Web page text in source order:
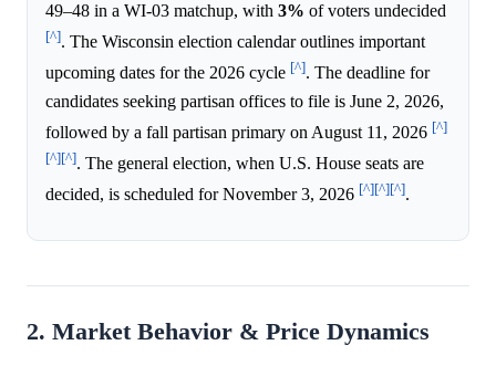
49–48 in a WI-03 matchup, with 3% of voters undecided
[^]. The Wisconsin election calendar outlines important
upcoming dates for the 2026 cycle [^]. The deadline for
candidates seeking partisan offices to file is June 2, 2026,
followed by a fall partisan primary on August 11, 2026 [^]
[^][^]. The general election, when U.S. House seats are
decided, is scheduled for November 3, 2026 [^][^][^].
2. Market Behavior & Price Dynamics